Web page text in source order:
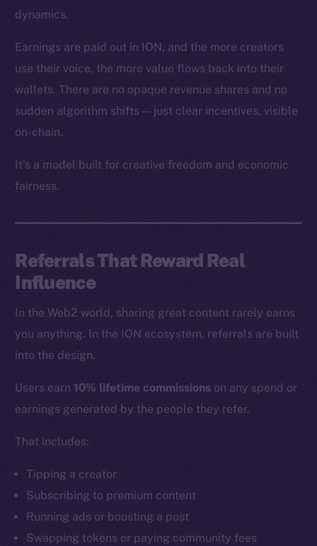
dynamics.
Earnings are paid out in ION, and the more creators
use their voice, the more value flows back into their
wallets. There are no opaque revenue shares and no
sudden algorithm shifts — just clear incentives, visible
on-chain.
It’s a model built for creative freedom and economic
fairness.
Referrals That Reward Real
Influence
In the Web2 world, sharing great content rarely earns
you anything. In the ION ecosystem, referrals are built
into the design.
Users earn 10% lifetime commissions on any spend or
earnings generated by the people they refer.
That includes:
Tipping a creator
Subscribing to premium content
Running ads or boosting a post
Swapping tokens or paying community fees